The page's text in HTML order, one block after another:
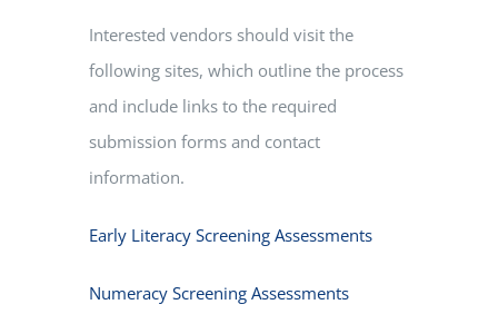
Interested vendors should visit the
following sites, which outline the process
and include links to the required
submission forms and contact
information.
Early Literacy Screening Assessments
Numeracy Screening Assessments